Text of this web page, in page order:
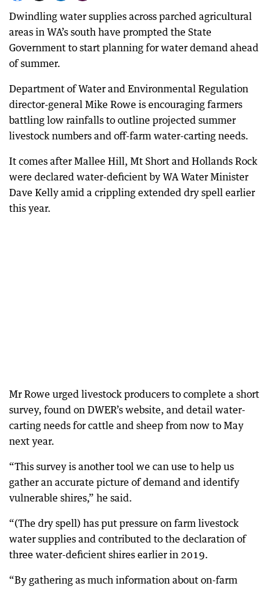
Dwindling water supplies across parched agricultural
areas in WA’s south have prompted the State
Government to start planning for water demand ahead
of summer.
Department of Water and Environmental Regulation
director-general Mike Rowe is encouraging farmers
battling low rainfalls to outline projected summer
livestock numbers and off-farm water-carting needs.
It comes after Mallee Hill, Mt Short and Hollands Rock
were declared water-deficient by WA Water Minister
Dave Kelly amid a crippling extended dry spell earlier
this year.
Mr Rowe urged livestock producers to complete a short
survey, found on DWER’s website, and detail water-
carting needs for cattle and sheep from now to May
next year.
“This survey is another tool we can use to help us
gather an accurate picture of demand and identify
vulnerable shires,” he said.
“(The dry spell) has put pressure on farm livestock
water supplies and contributed to the declaration of
three water-deficient shires earlier in 2019.
“By gathering as much information about on-farm